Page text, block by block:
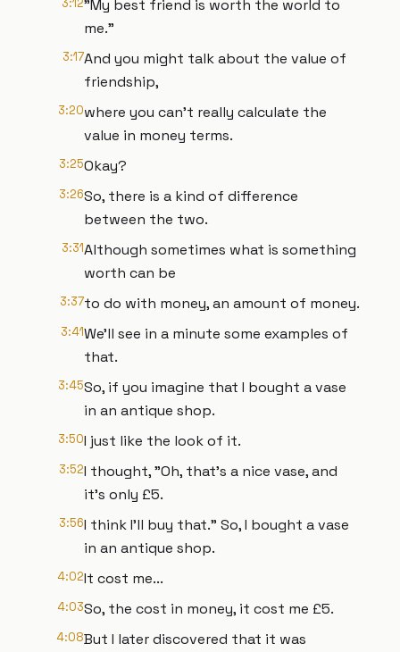
3:12"My best friend is worth the world to
me."
3:17And you might talk about the value of
friendship,
3:20where you can't really calculate the
value in money terms.
3:25Okay?
3:26So, there is a kind of difference
between the two.
3:31Although sometimes what is something
worth can be
3:37to do with money, an amount of money.
3:41We'll see in a minute some examples of
that.
3:45So, if you imagine that I bought a vase
in an antique shop.
3:50I just like the look of it.
3:52I thought, "Oh, that's a nice vase, and
it's only £5.
3:56I think I'll buy that." So, I bought a vase
in an antique shop.
4:02It cost me...
4:03So, the cost in money, it cost me £5.
4:08But I later discovered that it was